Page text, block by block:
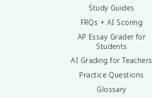
Study Guides
FRQs + AI Scoring
AP Essay Grader for
Students
AI Grading for Teachers
Practice Questions
Glossary